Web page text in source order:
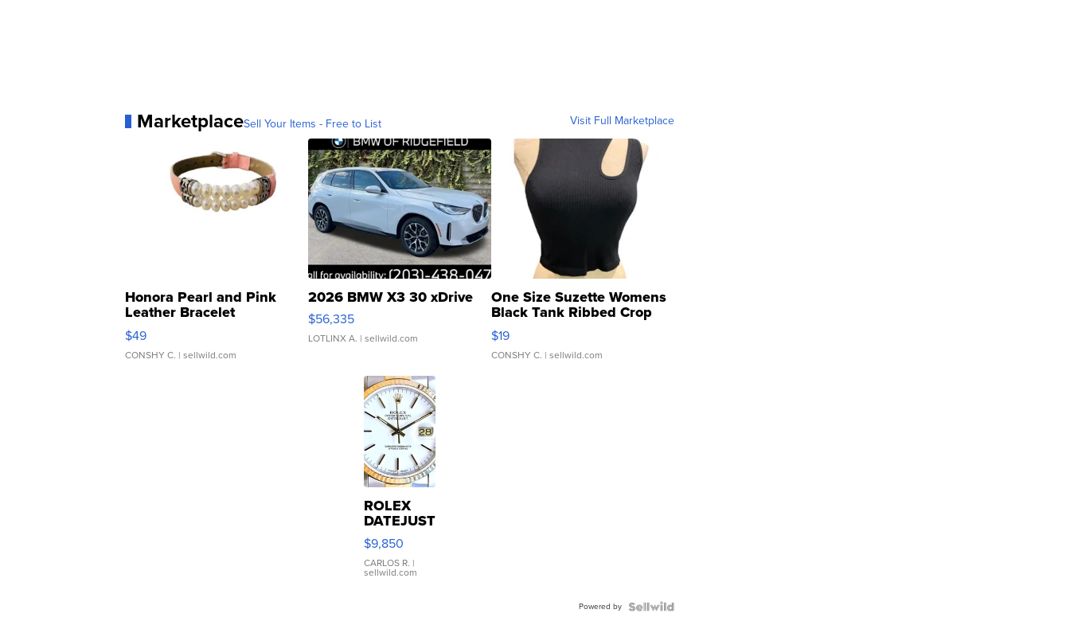
MarketplaceSell Your Items - Free to List Visit Full Marketplace
Honora Pearl and Pink
Leather Bracelet
Adjustable Buckle Clo...
$49
CONSHY C. | sellwild.com
2026 BMW X3 30 xDrive
$56,335
LOTLINX A. | sellwild.com
One Size Suzette Womens
Black Tank Ribbed Crop
Asymmetrical ...
$19
CONSHY C. | sellwild.com
ROLEX
DATEJUST
16233
WHITE
DIAL
FLUTED
$9,850
CARLOS R. |
sellwild.com
Powered by